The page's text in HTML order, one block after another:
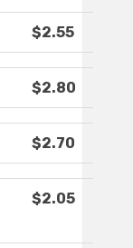
$2.55
$2.80
$2.70
$2.05